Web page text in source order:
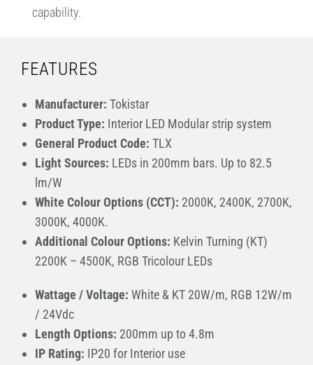
capability.
FEATURES
Manufacturer: Tokistar
Product Type: Interior LED Modular strip system
General Product Code: TLX
Light Sources: LEDs in 200mm bars. Up to 82.5
lm/W
White Colour Options (CCT): 2000K, 2400K, 2700K,
3000K, 4000K.
Additional Colour Options: Kelvin Turning (KT)
2200K – 4500K, RGB Tricolour LEDs
Wattage / Voltage: White & KT 20W/m, RGB 12W/m
/ 24Vdc
Length Options: 200mm up to 4.8m
IP Rating: IP20 for Interior use